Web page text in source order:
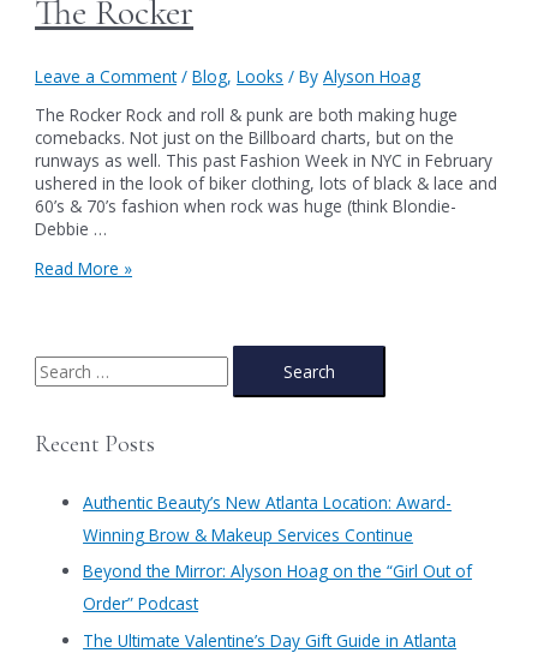
The Rocker
Leave a Comment /Blog,Looks / ByAlyson Hoag
The Rocker Rock and roll & punk are both making huge
comebacks. Not just on the Billboard charts, but on the
runways as well. This past Fashion Week in NYC in February
ushered in the look of biker clothing, lots of black & lace and
60’s & 70’s fashion when rock was huge (think Blondie-
Debbie …
The
Read More »
S
e
rRecent Posts
Authentic Beauty’s New Atlanta Location: Award-
Winning Brow & Makeup Services Continue
​Beyond the Mirror: Alyson Hoag on the “Girl Out of
Order” Podcast
​The Ultimate Valentine’s Day Gift Guide in Atlanta